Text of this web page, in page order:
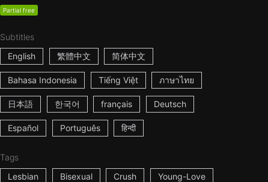
Partial free
Subtitles
English
繁體中文 简体中文
Bahasa Indonesia Tiếng Việt ภาษาไทย
日本語 한국어 français Deutsch
Español Português हिन्दी
Tags
Lesbian
Bisexual Crush Young-Love